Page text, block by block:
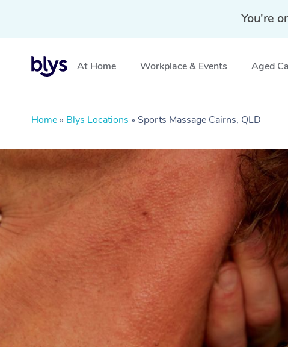
You're
At Home Workplace & Events Aged
Home » Blys Locations » Sports Massage Cairns, QLD